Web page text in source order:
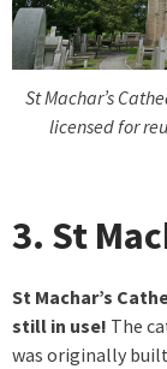
St Machar’s
licensed for
3. St
St Machar’s
still in use! The
was originally built